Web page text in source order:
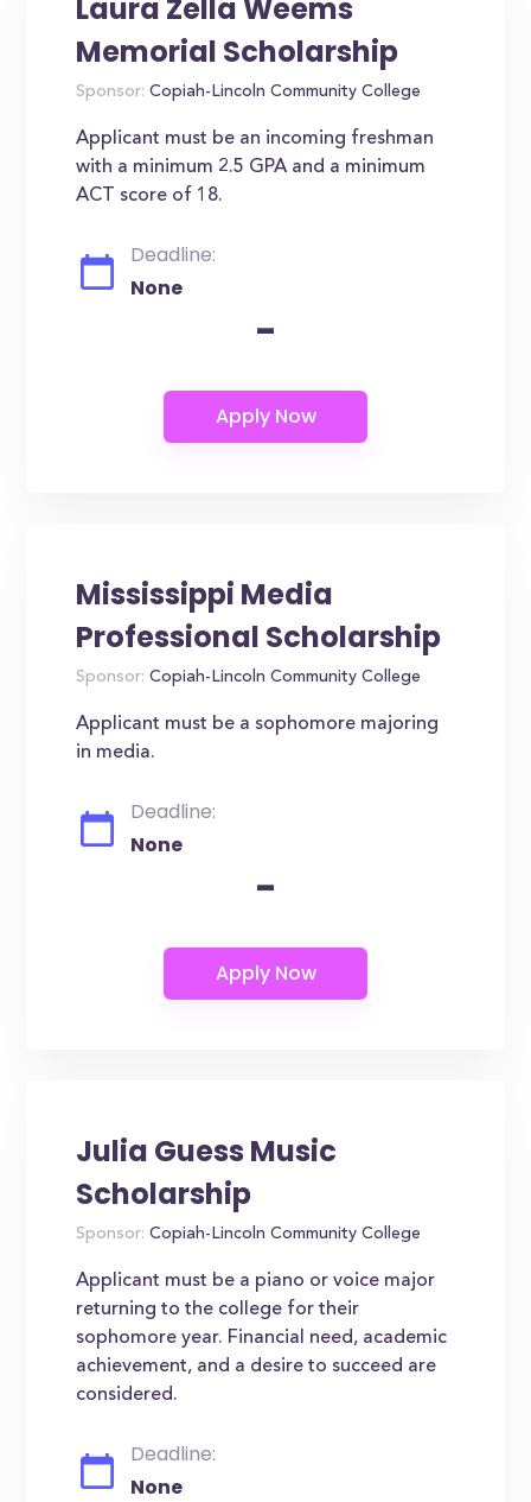
Laura Zella Weems
Memorial Scholarship
Sponsor: Copiah-Lincoln Community College
Applicant must be an incoming freshman
with a minimum 2.5 GPA and a minimum
ACT score of 18.
Deadline:
None
-
Mississippi Media
Professional Scholarship
Sponsor: Copiah-Lincoln Community College
Applicant must be a sophomore majoring
in media.
Deadline:
None
-
Julia Guess Music
Scholarship
Sponsor: Copiah-Lincoln Community College
Applicant must be a piano or voice major
returning to the college for their
sophomore year. Financial need, academic
achievement, and a desire to succeed are
considered.
Deadline:
None